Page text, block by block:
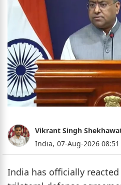
Vikrant Singh
India, 07-Aug-2026 08:51
India has officially